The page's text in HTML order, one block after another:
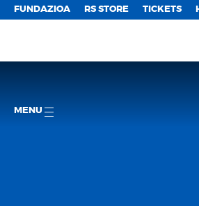
FUNDAZIOA RS STORE TICKETS
MENU